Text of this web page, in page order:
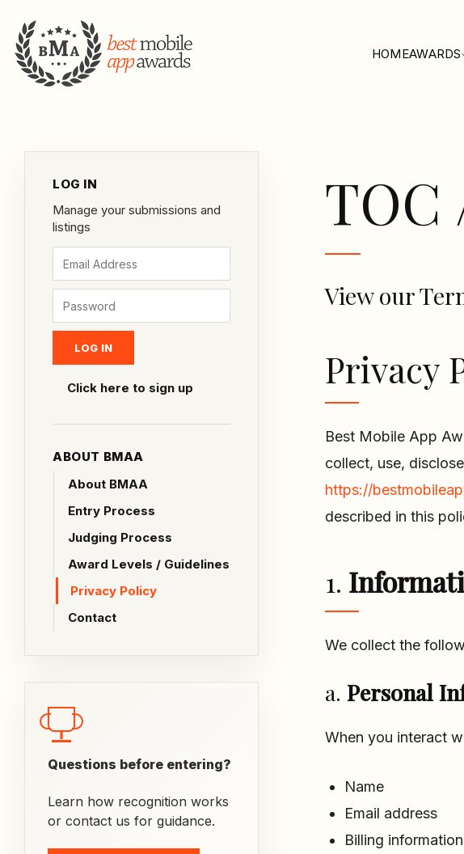
HOMEAWARDS
LOG IN
Manage your submissions and
listings
Click here to sign up
ABOUT BMAA
About BMAA
Entry Process
Judging Process
Award Levels / Guidelines
Privacy Policy
Contact
Questions before entering?
Learn how recognition works
or contact us for guidance.
TOC
View our
Privacy
Best Mobile App
collect, use,
https://
described in this
1.
We collect the
a. Personal
When you interact
Name
Email address
Billing